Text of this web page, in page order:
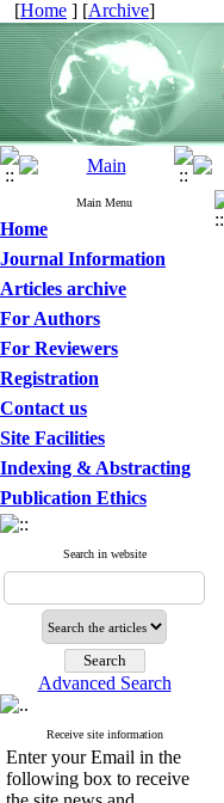
[Home ] [Archive]
Main Menu
Home
Journal Information
Articles archive
For Authors
For Reviewers
Registration
Contact us
Site Facilities
Indexing & Abstracting
Publication Ethics
Search in website
Advanced Search
Receive site information
Enter your Email in the
following box to receive